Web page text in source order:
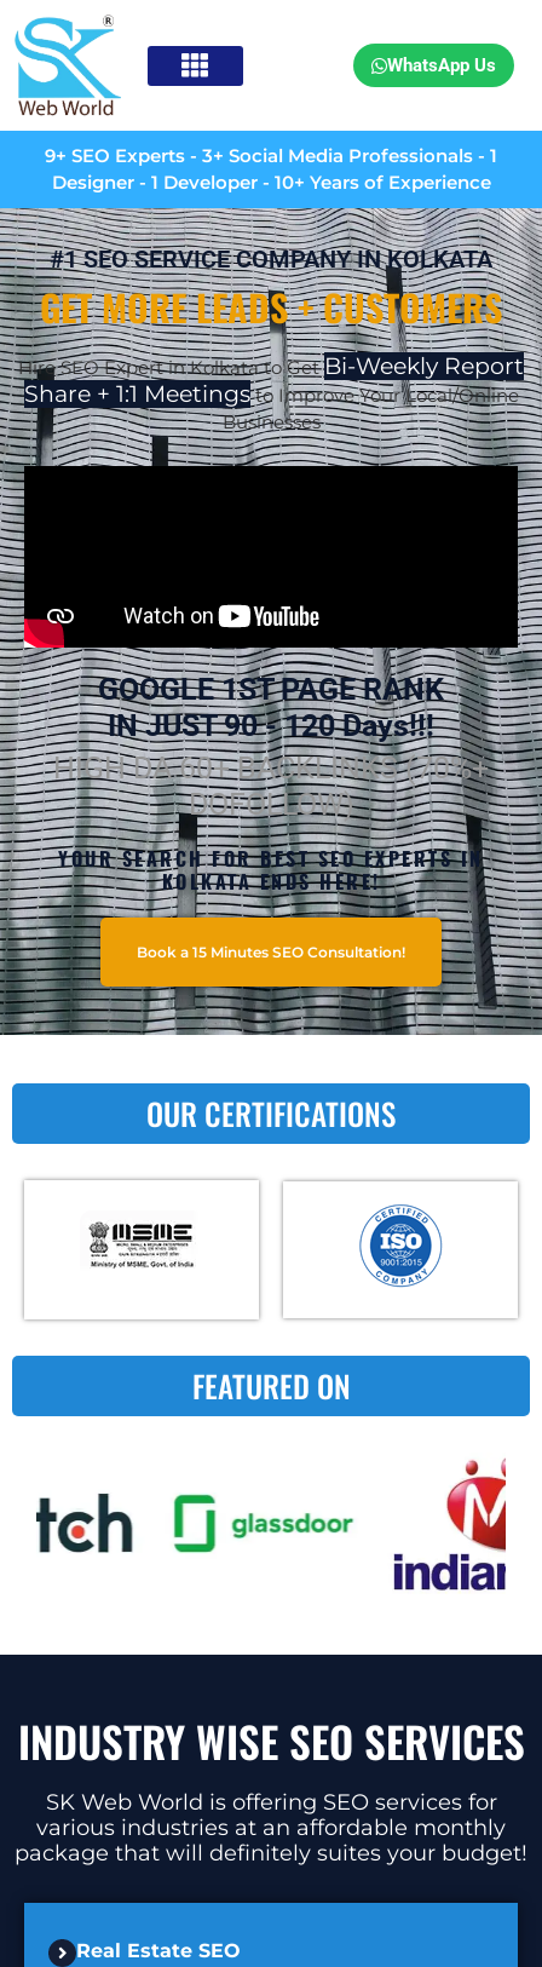
WhatsApp Us
9+ SEO Experts - 3+ Social Media Professionals - 1
Designer - 1 Developer - 10+ Years of Experience
#1 SEO SERVICE COMPANY IN KOLKATA
GET MORE LEADS + CUSTOMERS
Hire SEO Expert in Kolkata to GetBi-Weekly Report
Share + 1:1 Meetingsto Improve Your Local/Online
Businesses
GOOGLE 1ST PAGE RANK
IN JUST 90 - 120 Days!!!
HIGH DA 60+ BACKLINKS (70%+
DOFOLLOW)
YOUR SEARCH FOR BEST SEO EXPERTS IN
KOLKATA ENDS HERE!
Book a 15 Minutes SEO Consultation!
OUR CERTIFICATIONS
FEATURED ON
INDUSTRY WISE SEO SERVICES
SK Web World is offering SEO services for
various industries at an affordable monthly
package that will definitely suites your budget!
Real Estate SEO